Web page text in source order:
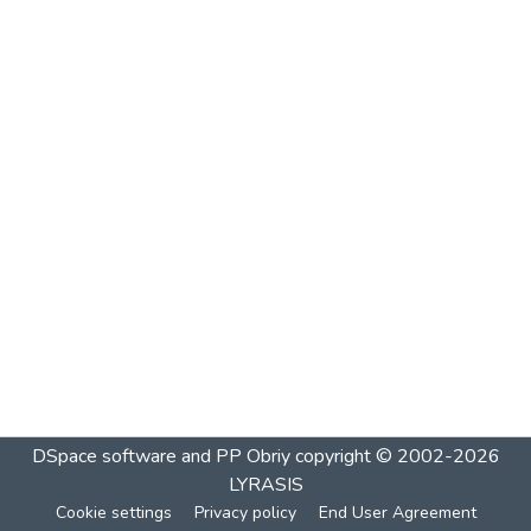
DSpace software and PP Obriycopyright © 2002-2026
LYRASIS
Cookie settings Privacy policy End User Agreement